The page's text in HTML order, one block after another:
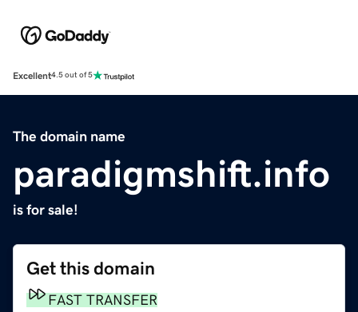
Excellent4.5 out of 5
The domain name
paradigmshift.info
is for sale!
Get this domain
FAST TRANSFER